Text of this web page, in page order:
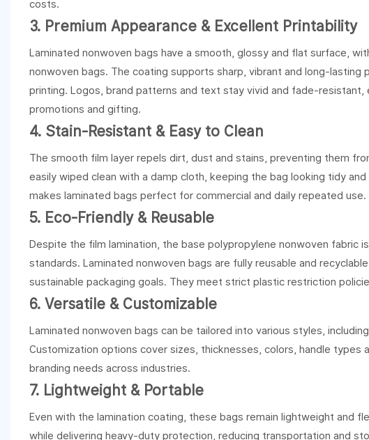
costs.
3. Premium Appearance & Excellent Printability
Laminated nonwoven bags have a smooth, glossy and flat surface,
nonwoven bags. The coating supports sharp, vibrant and long-
printing. Logos, brand patterns and text stay vivid and fade-
promotions and gifting.
4. Stain-Resistant & Easy to Clean
The smooth film layer repels dirt, dust and stains, preventing them
easily wiped clean with a damp cloth, keeping the bag looking tidy
makes laminated bags perfect for commercial and daily repeated use.
5. Eco-Friendly & Reusable
Despite the film lamination, the base polypropylene nonwoven fabric
standards. Laminated nonwoven bags are fully reusable and
sustainable packaging goals. They meet strict plastic restriction
6. Versatile & Customizable
Laminated nonwoven bags can be tailored into various styles,
Customization options cover sizes, thicknesses, colors, handle types
branding needs across industries.
7. Lightweight & Portable
Even with the lamination coating, these bags remain lightweight and
while delivering heavy-duty protection, reducing transportation and